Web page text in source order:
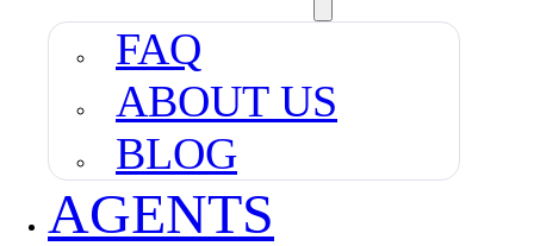
FAQ
ABOUT US
BLOG
AGENTS